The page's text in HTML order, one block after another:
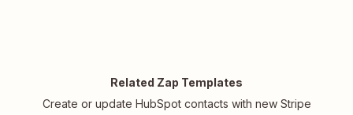
Related Zap Templates
Create or update HubSpot contacts with new Stripe